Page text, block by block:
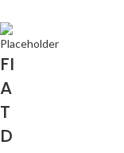
FI
A
T
D